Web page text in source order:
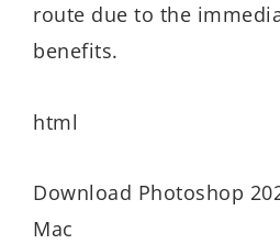
route due to the
benefits.
html
Download Photoshop
Mac